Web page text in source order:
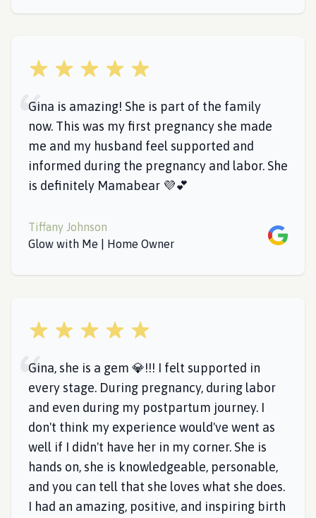
5 out of 5 stars
Gina is amazing! She is part of the family
now. This was my first pregnancy she made
me and my husband feel supported and
informed during the pregnancy and labor. She
is definitely Mamabear 💜💕
Tiffany Johnson
Glow with Me | Home Owner
Google
5 out of 5 stars
Gina, she is a gem 💎!!! I felt supported in
every stage. During pregnancy, during labor
and even during my postpartum journey. I
don't think my experience would've went as
well if I didn't have her in my corner. She is
hands on, she is knowledgeable, personable,
and you can tell that she loves what she does.
I had an amazing, positive, and inspiring birth